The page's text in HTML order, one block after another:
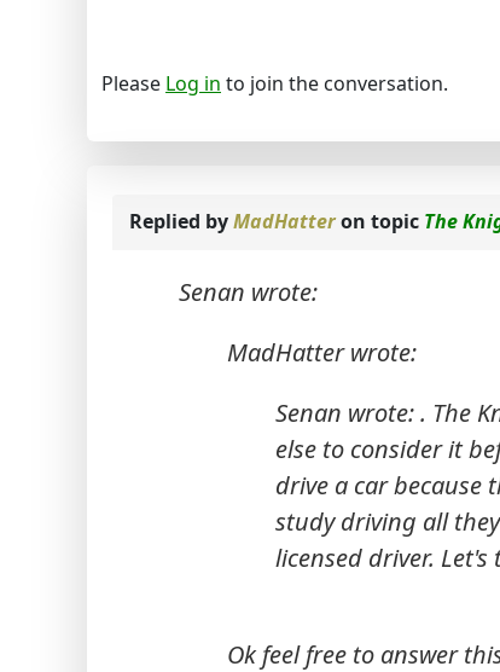
Please Log in to join the conversation.
Replied byMadHatteron topic The
Senan wrote:
MadHatter wrote:
Senan wrote: . The
else to consider it
drive a car because
study driving all
licensed driver.
Ok feel free to answer